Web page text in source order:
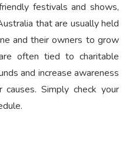
festivals and shows,
that are usually held
and their owners to grow
often tied to charitable
and increase awareness
Simply check your